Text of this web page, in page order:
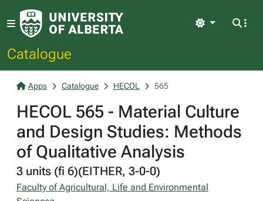
Catalogue
Light
Apps Catalogue HECOL 565
HECOL 565 - Material Culture
and Design Studies: Methods
of Qualitative Analysis
3 units (fi 6)(EITHER, 3-0-0)
Faculty of Agricultural, Life and Environmental